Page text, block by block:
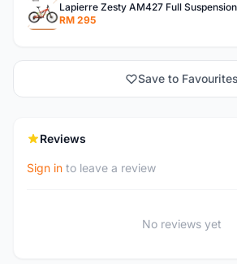
Lapierre Zesty AM427 Full
RM 295
Save to Favourites
Reviews
Sign in to leave a review
No reviews yet